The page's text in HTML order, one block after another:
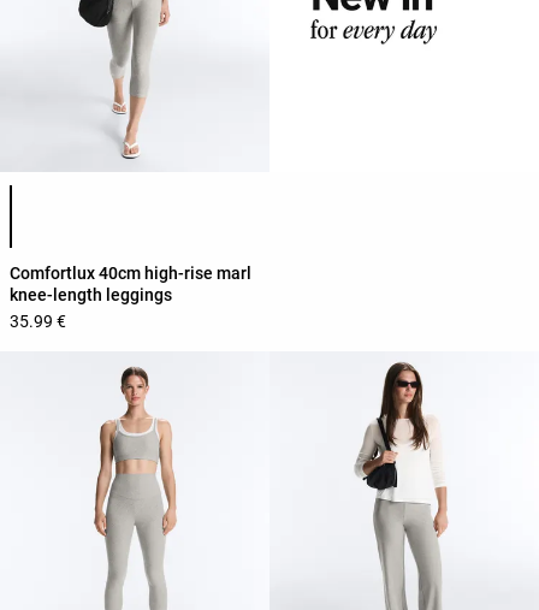
Comfortlux 40cm high-rise marl
knee-length leggings
35.99 €